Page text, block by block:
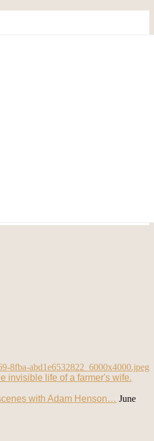
invisible life of a farmer's wife.
with Adam Henson… June